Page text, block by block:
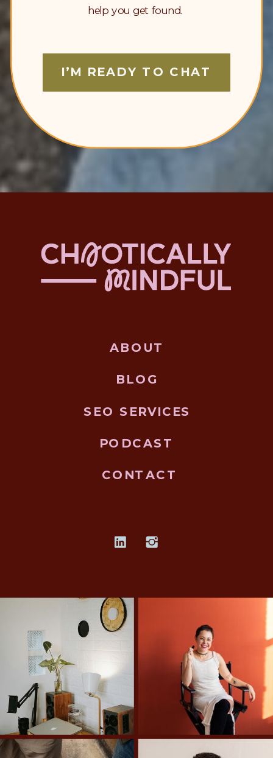
help you get found.
I’M READY TO CHAT
CONTACT
BLOG
SEO SERVICES
ABOUT
PODCAST